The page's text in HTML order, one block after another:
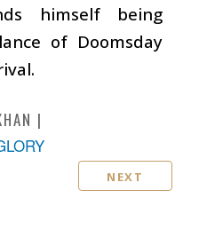
himself being
of Doomsday
NEXT